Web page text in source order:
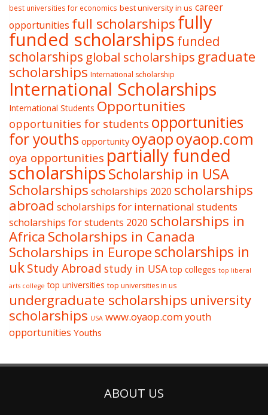
best universities for economics best university in us career
opportunities full scholarshipsfully
funded scholarships funded
scholarships global scholarships graduate
scholarships International scholarship
International Scholarships
International Students Opportunities
opportunities for students opportunities
for youths opportunity oyaopoyaop.com
oya opportunities partially funded
scholarshipsScholarship in USA
Scholarships scholarships 2020 scholarships
abroad scholarships for international students
scholarships for students 2020 scholarships in
Africa Scholarships in Canada
Scholarships in Europescholarships in
ukStudy Abroad study in USA top colleges top liberal
arts college top universities top universities in us
undergraduate scholarships university
scholarships USA www.oyaop.comyouth
opportunities Youths
ABOUT US